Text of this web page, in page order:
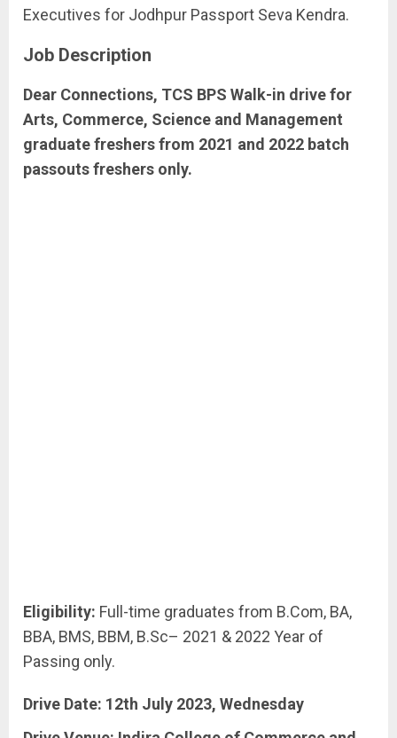
Executives for Jodhpur Passport Seva Kendra.
Job Description
Dear Connections, TCS BPS Walk-in drive for
Arts, Commerce, Science and Management
graduate freshers from 2021 and 2022 batch
passouts freshers only.
Eligibility: Full-time graduates from B.Com, BA,
BBA, BMS, BBM, B.Sc– 2021 & 2022 Year of
Passing only.
Drive Date: 12th July 2023, Wednesday